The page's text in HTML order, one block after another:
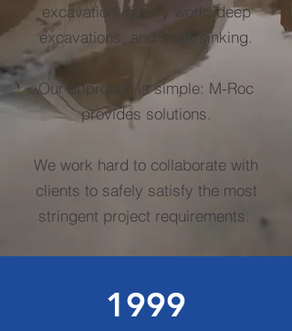
excavation, quarry work, deep
excavations, and shaft sinking.
Our approach is simple: M-Roc
provides solutions.
We work hard to collaborate with
clients to safely satisfy the most
stringent project requirements.
1999